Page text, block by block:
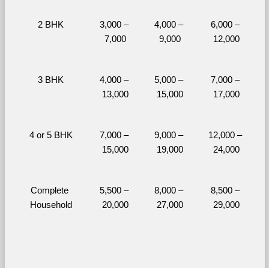
2 BHK
3,000 –
7,000
4,000 –
9,000
6,000 –
12,000
3 BHK
4,000 –
13,000
5,000 –
15,000
7,000 –
17,000
4 or 5 BHK
7,000 –
15,000
9,000 –
19,000
12,000 –
24,000
Complete
Household
5,500 –
20,000
8,000 –
27,000
8,500 –
29,000